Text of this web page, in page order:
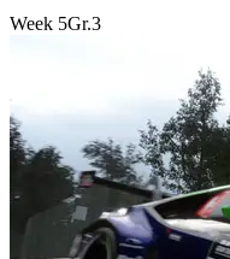
Week 5Gr.3